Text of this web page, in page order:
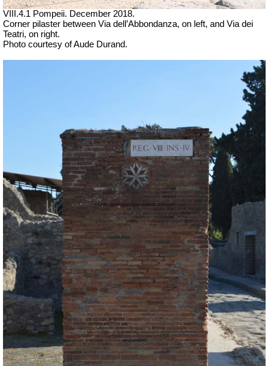
VIII.4.1 Pompeii. December 2018.
Corner pilaster between Via dell’Abbondanza, on left, and Via dei
Teatri, on right.
Photo courtesy of Aude Durand.